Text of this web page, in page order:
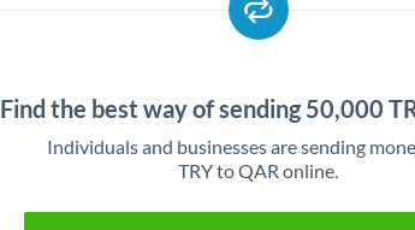
Find the best way of sending 50,000
Individuals and businesses are sending
TRY to QAR online.